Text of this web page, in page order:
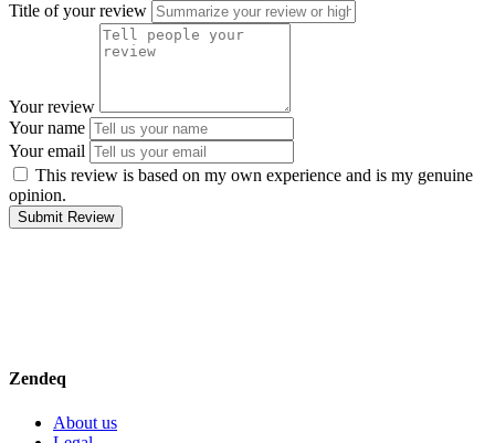
Title of your review
Your review
Your name
Your email
This review is based on my own experience and is my genuine
opinion.
Submit Review
Zendeq
About us